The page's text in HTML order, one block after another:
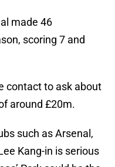
made 46
scoring 7 and
contact to ask about
around £20m.
such as Arsenal,
Kang-in is serious